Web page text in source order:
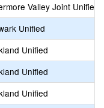
Valley Joint Unified
Unified
Unified
Unified
Unified